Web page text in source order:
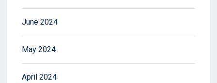
June 2024
May 2024
April 2024